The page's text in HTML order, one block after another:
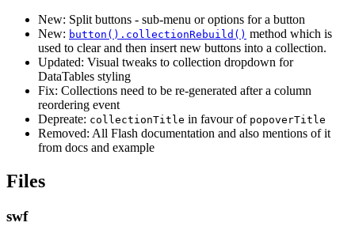
New: Split buttons - sub-menu or options for a button
New: button().collectionRebuild() method which is
used to clear and then insert new buttons into a collection.
Updated: Visual tweaks to collection dropdown for
DataTables styling
Fix: Collections need to be re-generated after a column
reordering event
Depreate: collectionTitle in favour of popoverTitle
Removed: All Flash documentation and also mentions of it
from docs and example
Files
swf